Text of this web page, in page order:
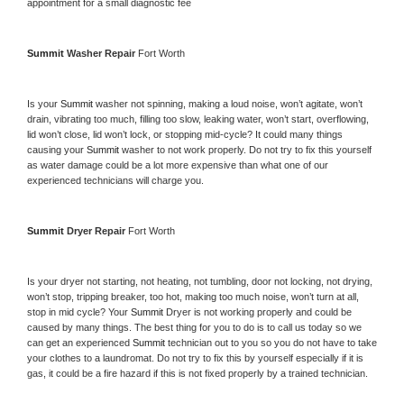
appointment for a small diagnostic fee
Summit Washer Repair Fort Worth
Is your Summit washer not spinning, making a loud noise, won’t agitate, won’t
drain, vibrating too much, filling too slow, leaking water, won’t start, overflowing,
lid won’t close, lid won’t lock, or stopping mid-cycle? It could many things
causing your Summit washer to not work properly. Do not try to fix this yourself
as water damage could be a lot more expensive than what one of our
experienced technicians will charge you.
Summit Dryer Repair Fort Worth
Is your dryer not starting, not heating, not tumbling, door not locking, not drying,
won’t stop, tripping breaker, too hot, making too much noise, won’t turn at all,
stop in mid cycle? Your Summit Dryer is not working properly and could be
caused by many things. The best thing for you to do is to call us today so we
can get an experienced Summit technician out to you so you do not have to take
your clothes to a laundromat. Do not try to fix this by yourself especially if it is
gas, it could be a fire hazard if this is not fixed properly by a trained technician.